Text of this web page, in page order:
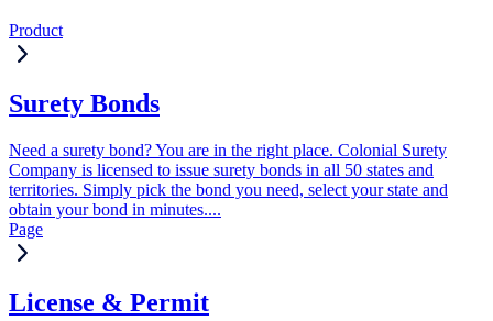
Product
Surety Bonds
Need a surety bond? You are in the right place. Colonial Surety
Company is licensed to issue surety bonds in all 50 states and
territories. Simply pick the bond you need, select your state and
obtain your bond in minutes....
Page
License & Permit